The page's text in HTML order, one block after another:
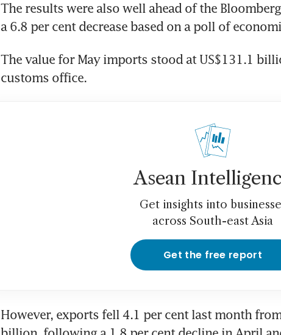
The results were also well ahead of the
a 6.8 per cent decrease based on a poll of
The value for May imports stood at US$131.1
customs office.
Asean
Get insights into
across South-east Asia
Get the free report
However, exports fell 4.1 per cent last month